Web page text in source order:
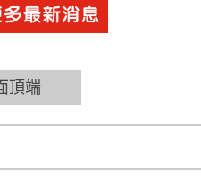
頂端